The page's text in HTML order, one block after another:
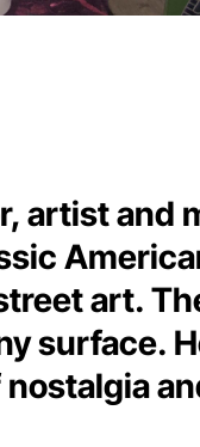
artist and
art.
surface.